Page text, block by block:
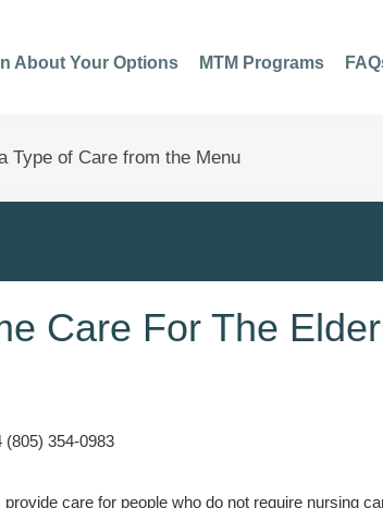
About Your Options MTM Programs
Care For The
(805) 354-0983
care for people who do not require nursing